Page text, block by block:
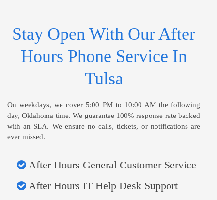
Stay Open With Our After
Hours Phone Service In
Tulsa
On weekdays, we cover 5:00 PM to 10:00 AM the following
day, Oklahoma time. We guarantee 100% response rate backed
with an SLA. We ensure no calls, tickets, or notifications are
ever missed.
After Hours General Customer Service
After Hours IT Help Desk Support